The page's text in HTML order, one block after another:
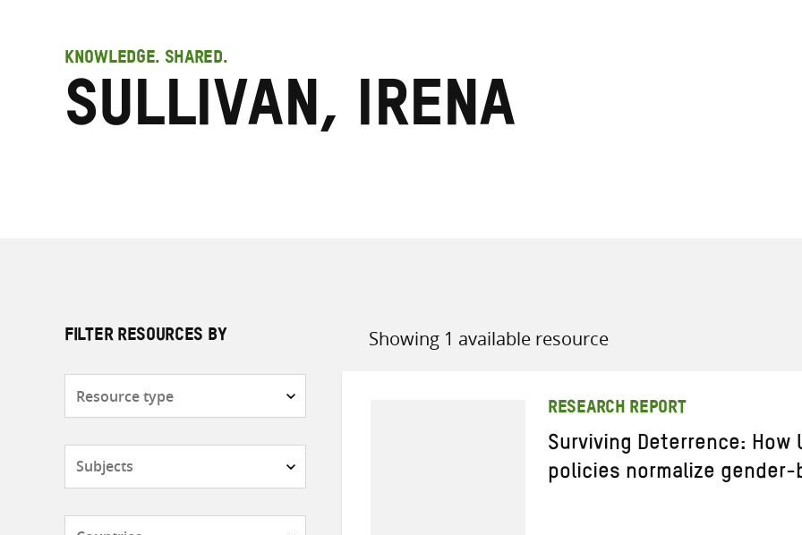
KNOWLEDGE. SHARED.
Sullivan, Irena
FILTER RESOURCES BY Showing 1 available resource
Sort
RESEARCH REPORT
Surviving Deterrence: How
policies normalize gender-